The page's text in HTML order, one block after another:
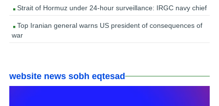
Strait of Hormuz under 24-hour surveillance: IRGC navy chief
Top Iranian general warns US president of consequences of
war
website news sobh eqtesad